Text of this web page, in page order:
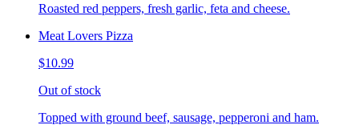
Roasted red peppers, fresh garlic, feta and cheese.
Meat Lovers Pizza
$10.99
Out of stock
Topped with ground beef, sausage, pepperoni and ham.